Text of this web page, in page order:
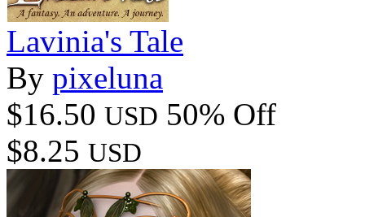
Lavinia's Tale
By pixeluna
$16.50 USD 50% Off
$8.25 USD